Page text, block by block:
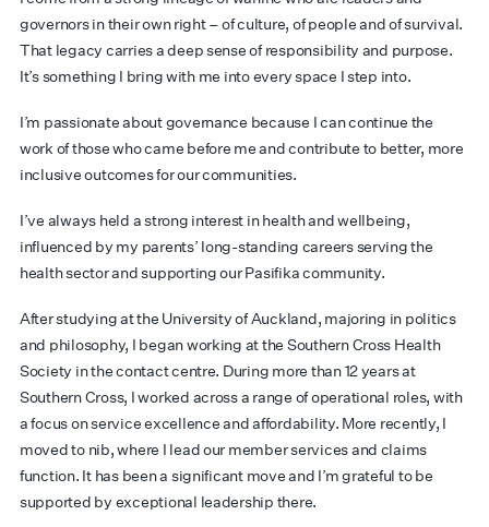
governors in their own right – of culture, of people and of survival.
That legacy carries a deep sense of responsibility and purpose.
It’s something I bring with me into every space I step into.
I’m passionate about governance because I can continue the
work of those who came before me and contribute to better, more
inclusive outcomes for our communities.
I’ve always held a strong interest in health and wellbeing,
influenced by my parents’ long-standing careers serving the
health sector and supporting our Pasifika community.
After studying at the University of Auckland, majoring in politics
and philosophy, I began working at the Southern Cross Health
Society in the contact centre. During more than 12 years at
Southern Cross, I worked across a range of operational roles, with
a focus on service excellence and affordability. More recently, I
moved to nib, where I lead our member services and claims
function. It has been a significant move and I’m grateful to be
supported by exceptional leadership there.